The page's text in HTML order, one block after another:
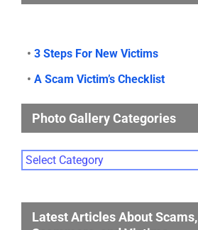
• 3 Steps For New Victims
• A Scam Victim’s Checklist
Photo Gallery Categories
Photo
Gallery
Latest Articles About Scams,